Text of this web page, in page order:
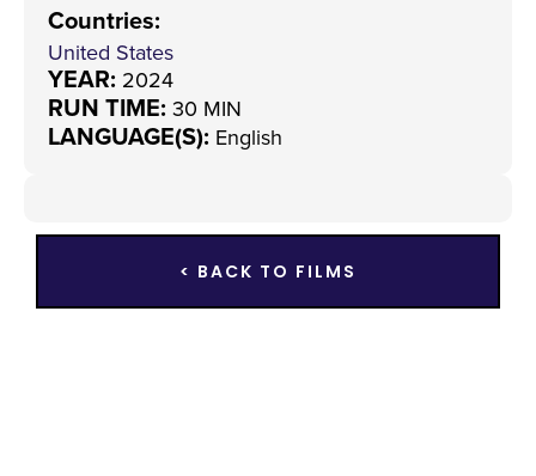
Countries:
United States
YEAR: 2024
RUN TIME: 30 MIN
LANGUAGE(S): English
< BACK TO FILMS